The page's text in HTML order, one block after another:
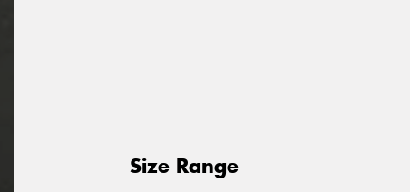
Size Range